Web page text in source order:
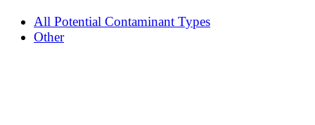
All Potential Contaminant Types
Other